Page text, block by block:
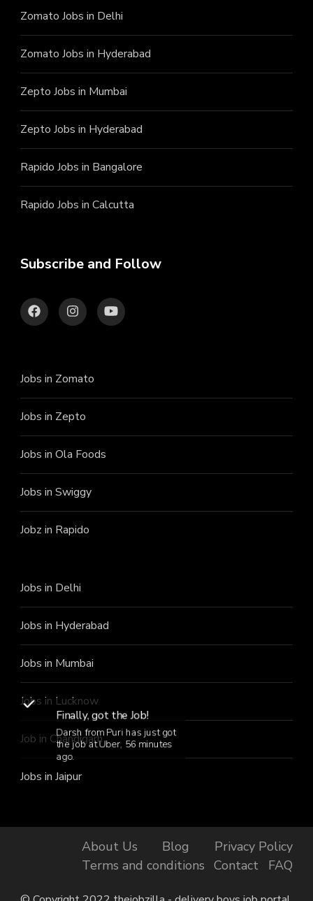
Zomato Jobs in Delhi
Zomato Jobs in Hyderabad
Zepto Jobs in Mumbai
Zepto Jobs in Hyderabad
Rapido Jobs in Bangalore
Rapido Jobs in Calcutta
Subscribe and Follow
Jobs in Zomato
Jobs in Zepto
Jobs in Ola Foods
Jobs in Swiggy
Jobz in Rapido
Jobs in Delhi
Jobs in Hyderabad
Jobs in Mumbai
Jobs in Lucknow
Job in Chandigarh
Jobs in Jaipur
About Us Blog
Privacy Policy
Terms and conditions
Contact FAQ
Finally, got the Job!
Darsh from Puri has just got
the job at Uber, 56 minutes
ago.